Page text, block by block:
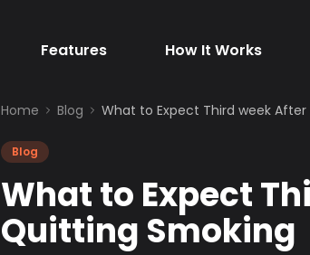
Features How It Works
Home Blog What to Expect Third week
Blog
What to Expect
Quitting Smoking